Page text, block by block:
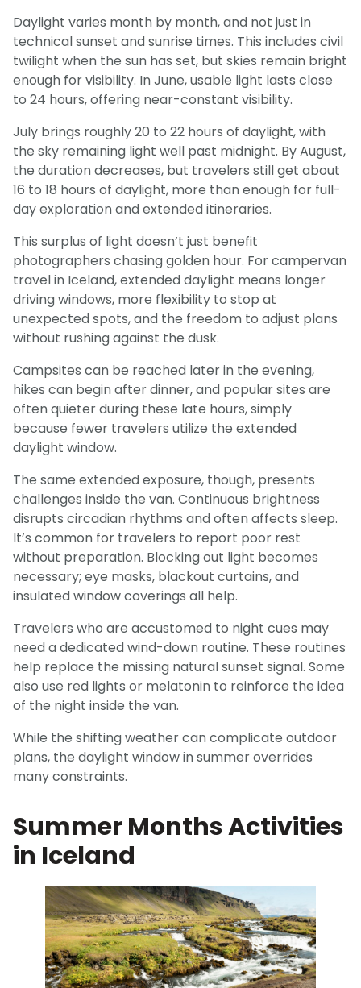
Daylight varies month by month, and not just in
technical sunset and sunrise times. This includes civil
twilight when the sun has set, but skies remain bright
enough for visibility. In June, usable light lasts close
to 24 hours, offering near-constant visibility.
July brings roughly 20 to 22 hours of daylight, with
the sky remaining light well past midnight. By August,
the duration decreases, but travelers still get about
16 to 18 hours of daylight, more than enough for full-
day exploration and extended itineraries.
This surplus of light doesn’t just benefit
photographers chasing golden hour. For campervan
travel in Iceland, extended daylight means longer
driving windows, more flexibility to stop at
unexpected spots, and the freedom to adjust plans
without rushing against the dusk.
Campsites can be reached later in the evening,
hikes can begin after dinner, and popular sites are
often quieter during these late hours, simply
because fewer travelers utilize the extended
daylight window.
The same extended exposure, though, presents
challenges inside the van. Continuous brightness
disrupts circadian rhythms and often affects sleep.
It’s common for travelers to report poor rest
without preparation. Blocking out light becomes
necessary; eye masks, blackout curtains, and
insulated window coverings all help.
Travelers who are accustomed to night cues may
need a dedicated wind-down routine. These routines
help replace the missing natural sunset signal. Some
also use red lights or melatonin to reinforce the idea
of the night inside the van.
While the shifting weather can complicate outdoor
plans, the daylight window in summer overrides
many constraints.
Summer Months Activities
in Iceland